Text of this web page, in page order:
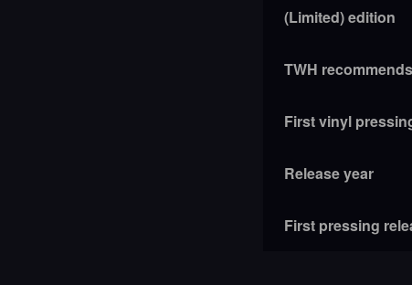
(Limited) edition
TWH recommends
First vinyl
Release year
First pressing